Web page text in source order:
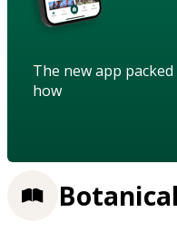
The new app
how